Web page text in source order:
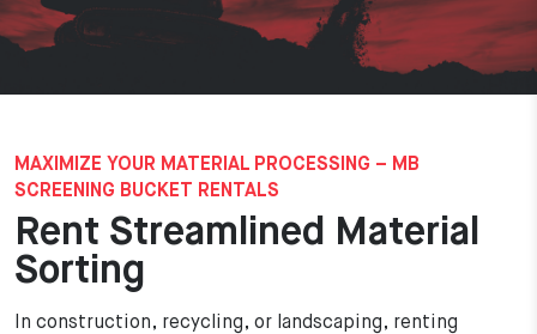
MAXIMIZE YOUR MATERIAL PROCESSING – MB
SCREENING BUCKET RENTALS
Rent Streamlined Material
Sorting
In construction, recycling, or landscaping, renting